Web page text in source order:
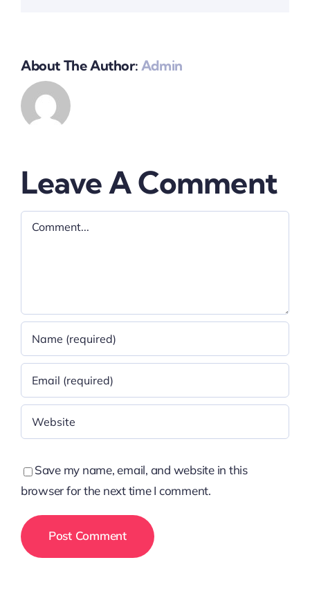
About The Author: Admin
Leave A Comment
Comment
Save my name, email, and website in this
browser for the next time I comment.